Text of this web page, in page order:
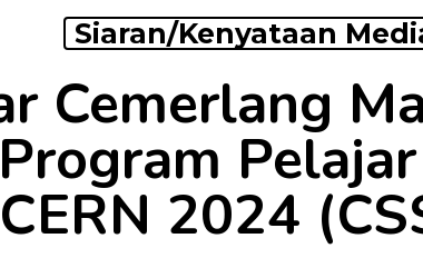
Siaran/Kenyataan
Cemerlang
CERN 2024